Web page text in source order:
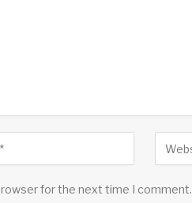
for the next time I comment.